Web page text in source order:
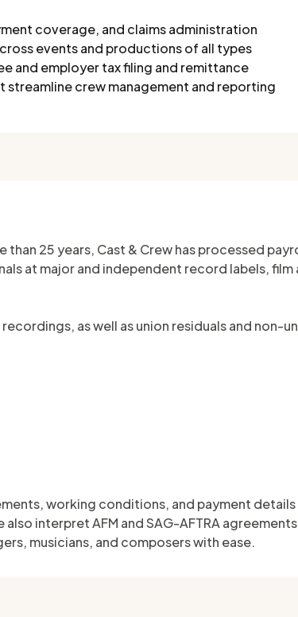
coverage, and claims administration
events and productions of all types
and employer tax filing and remittance
crew management and reporting
25 years, Cast & Crew has processed
at major and independent record labels,
as well as union residuals and non-
working conditions, and payment details
interpret AFM and SAG-AFTRA
musicians, and composers with ease.